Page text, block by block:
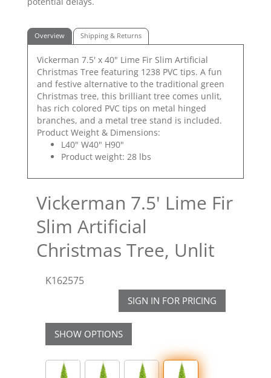
Overview Shipping & Returns
Vickerman 7.5' x 40" Lime Fir Slim Artificial
Christmas Tree featuring 1238 PVC tips. A fun
and festive alternative to the traditional green
Christmas tree, this brilliant tree comes unlit,
has rich colored PVC tips on metal hinged
branches, and a metal tree stand is included.
Product Weight & Dimensions:
L40" W40" H90"
Product weight: 28 lbs
Vickerman 7.5' Lime Fir
Slim Artificial
Christmas Tree, Unlit
K162575
SIGN IN FOR PRICING
SHOW OPTIONS